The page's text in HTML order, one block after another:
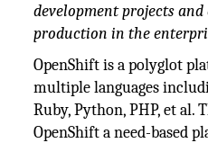
development projects
production in the
OpenShift is a polyglot
multiple languages
Ruby, Python, PHP, et al.
OpenShift a need-based